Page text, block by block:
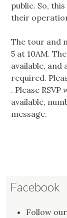
public. So,
their
The tour and
5 at 10AM.
available, and
required.
. Please
available,
message.
Facebook
Follow our